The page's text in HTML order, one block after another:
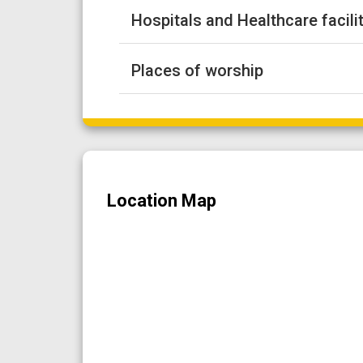
Hospitals and Healthcare
Places of worship
Location Map